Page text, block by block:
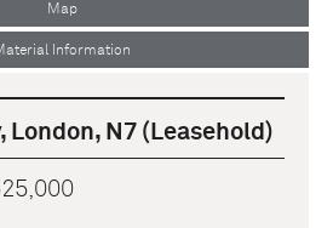
Map
Information
London, N7 (Leasehold)